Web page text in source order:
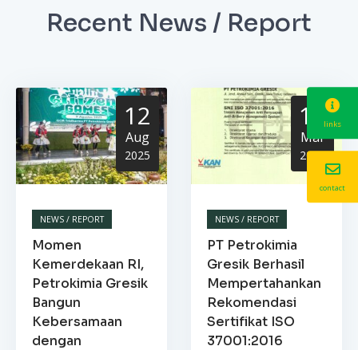
Recent News / Report
12
Aug
2025
NEWS / REPORT
Momen
Kemerdekaan RI,
Petrokimia Gresik
Bangun
Kebersamaan
dengan
13
Mar
2025
NEWS / REPORT
PT Petrokimia
Gresik Berhasil
Mempertahankan
Rekomendasi
Sertifikat ISO
37001:2016
links
contact